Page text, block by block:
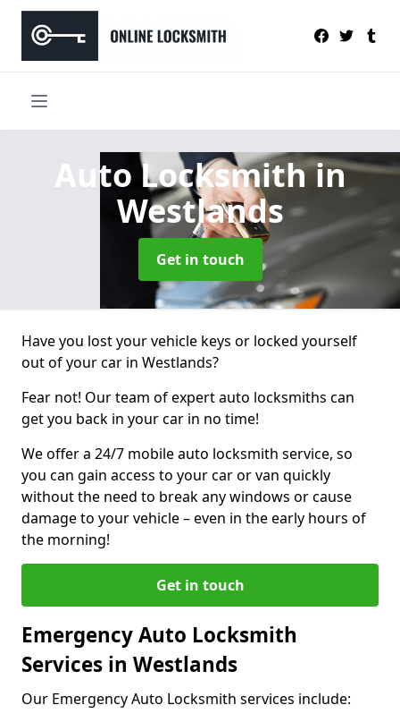
Auto Locksmithin
Westlands
Get in touch
Have you lost your vehicle keys or locked yourself
out of your car in Westlands?
Fear not! Our team of expert auto locksmiths can
get you back in your car in no time!
We offer a 24/7 mobile auto locksmith service, so
you can gain access to your car or van quickly
without the need to break any windows or cause
damage to your vehicle – even in the early hours of
the morning!
Get in touch
Emergency Auto Locksmith
Services in Westlands
Our Emergency Auto Locksmith services include: